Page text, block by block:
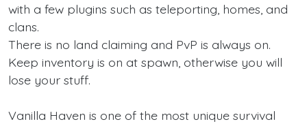
with a few plugins such as teleporting, homes, and
clans.
There is no land claiming and PvP is always on.
Keep inventory is on at spawn, otherwise you will
lose your stuff.
Vanilla Haven is one of the most unique survival